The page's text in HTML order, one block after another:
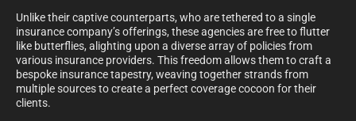
Unlike their captive counterparts, who are tethered to a single
insurance company’s offerings, these agencies are free to flutter
like butterflies, alighting upon a diverse array of policies from
various insurance providers. This freedom allows them to craft a
bespoke insurance tapestry, weaving together strands from
multiple sources to create a perfect coverage cocoon for their
clients.